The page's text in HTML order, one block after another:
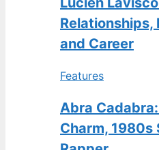
Relationships,
and Career
Features
Abra
Charm, 1980s